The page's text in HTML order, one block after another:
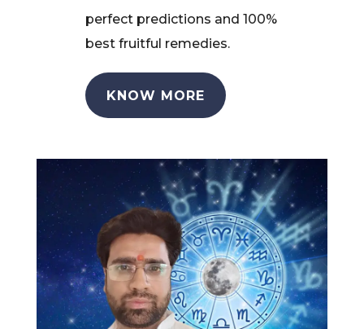
perfect predictions and 100%
best fruitful remedies.
KNOW MORE